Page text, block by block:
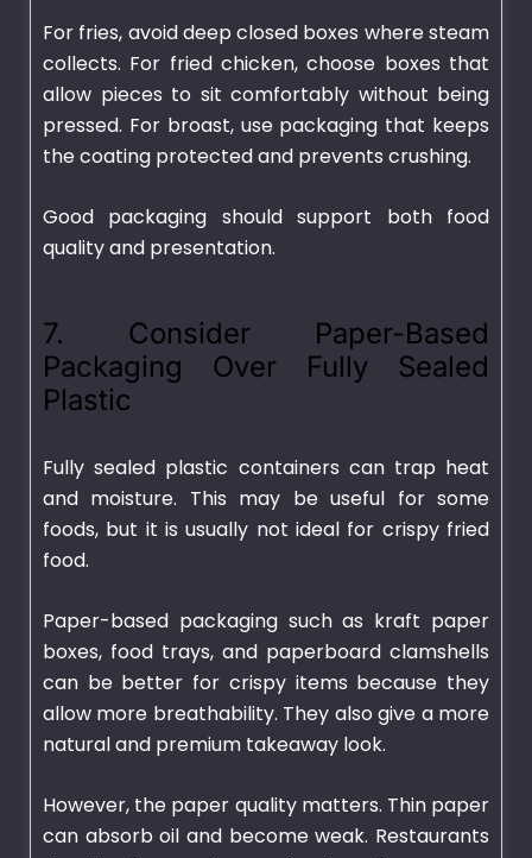
For fries, avoid deep closed boxes where steam
collects. For fried chicken, choose boxes that
allow pieces to sit comfortably without being
pressed. For broast, use packaging that keeps
the coating protected and prevents crushing.
Good packaging should support both food
quality and presentation.
7. Consider Paper-Based
Packaging Over Fully Sealed
Plastic
Fully sealed plastic containers can trap heat
and moisture. This may be useful for some
foods, but it is usually not ideal for crispy fried
food.
Paper-based packaging such as kraft paper
boxes, food trays, and paperboard clamshells
can be better for crispy items because they
allow more breathability. They also give a more
natural and premium takeaway look.
However, the paper quality matters. Thin paper
can absorb oil and become weak. Restaurants